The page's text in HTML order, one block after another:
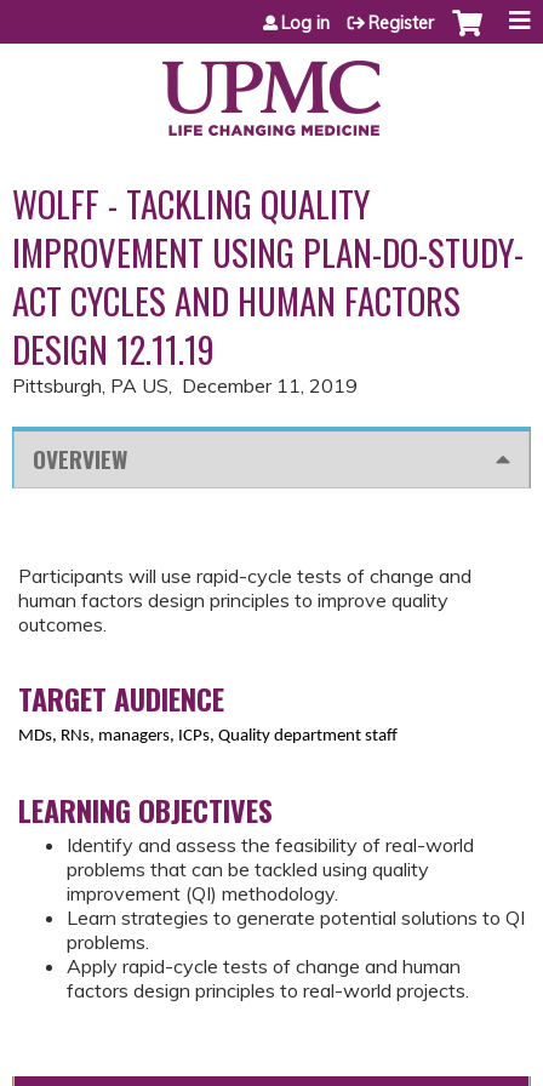
Jump to content
Log in Register
WOLFF - TACKLING QUALITY
IMPROVEMENT USING PLAN-DO-STUDY-
ACT CYCLES AND HUMAN FACTORS
DESIGN 12.11.19
Pittsburgh, PA US December 11, 2019
OVERVIEW
Participants will use rapid-cycle tests of change and
human factors design principles to improve quality
outcomes.
TARGET AUDIENCE
MDs, RNs, managers, ICPs, Quality department staff
LEARNING OBJECTIVES
Identify and assess the feasibility of real-world
problems that can be tackled using quality
improvement (QI) methodology.
Learn strategies to generate potential solutions to QI
problems.
Apply rapid-cycle tests of change and human
factors design principles to real-world projects.